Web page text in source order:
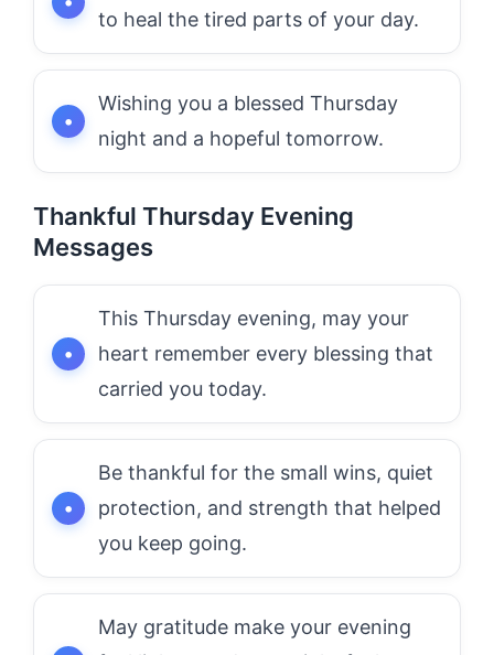
to heal the tired parts of your day.
Wishing you a blessed Thursday
night and a hopeful tomorrow.
Thankful Thursday Evening
Messages
This Thursday evening, may your
heart remember every blessing that
carried you today.
Be thankful for the small wins, quiet
protection, and strength that helped
you keep going.
May gratitude make your evening